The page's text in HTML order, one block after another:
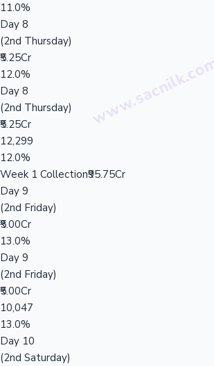
11.0%
Day 8
(2nd Thursday)
₹5.25Cr
12.0%
Day 8
(2nd Thursday)
₹5.25Cr
12,299
12.0%
Week 1 Collection₹95.75Cr
Day 9
(2nd Friday)
₹5.00Cr
13.0%
Day 9
(2nd Friday)
₹5.00Cr
10,047
13.0%
Day 10
(2nd Saturday)